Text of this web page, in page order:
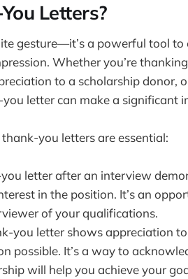
Letters?
gesture—it’s a powerful tool to
Whether you’re
to a scholarship donor,
letter can make a significant
you letters are essential:
letter after an interview
in the position. It’s an
of your qualifications.
you letter shows appreciation
possible. It’s a way to
will help you achieve your